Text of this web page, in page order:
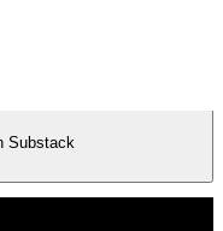
Substack